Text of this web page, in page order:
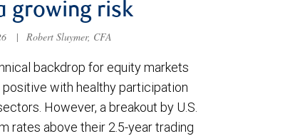
growing risk
| Robert Sluymer, CFA
backdrop for equity markets
positive with healthy participation
However, a breakout by U.S.
rates above their 2.5-year trading